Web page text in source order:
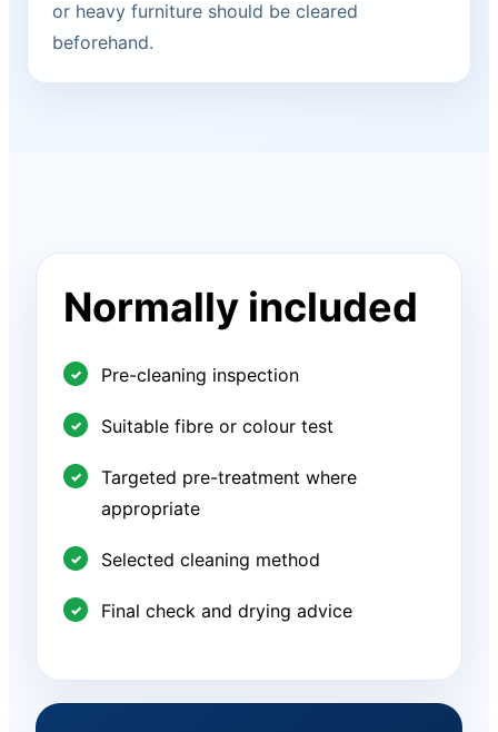
or heavy furniture should be cleared
beforehand.
Normally included
Pre-cleaning inspection
Suitable fibre or colour test
Targeted pre-treatment where
appropriate
Selected cleaning method
Final check and drying advice